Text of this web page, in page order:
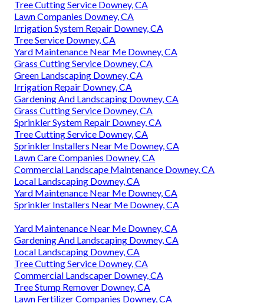
Tree Cutting Service Downey, CA
Lawn Companies Downey, CA
Irrigation System Repair Downey, CA
Tree Service Downey, CA
Yard Maintenance Near Me Downey, CA
Grass Cutting Service Downey, CA
Green Landscaping Downey, CA
Irrigation Repair Downey, CA
Gardening And Landscaping Downey, CA
Grass Cutting Service Downey, CA
Sprinkler System Repair Downey, CA
Tree Cutting Service Downey, CA
Sprinkler Installers Near Me Downey, CA
Lawn Care Companies Downey, CA
Commercial Landscape Maintenance Downey, CA
Local Landscaping Downey, CA
Yard Maintenance Near Me Downey, CA
Sprinkler Installers Near Me Downey, CA
Yard Maintenance Near Me Downey, CA
Gardening And Landscaping Downey, CA
Local Landscaping Downey, CA
Tree Cutting Service Downey, CA
Commercial Landscaper Downey, CA
Tree Stump Remover Downey, CA
Lawn Fertilizer Companies Downey, CA